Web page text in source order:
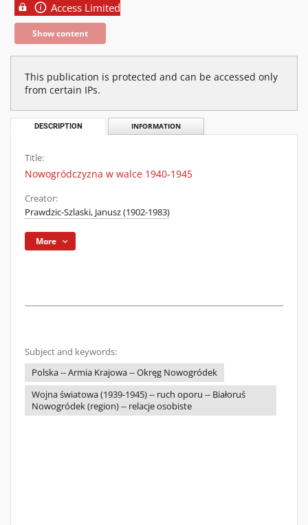
Access Limited
Show content
This publication is protected and can be accessed only
from certain IPs.
DESCRIPTION INFORMATION
Title:
Nowogródczyzna w walce 1940-1945
Creator:
Prawdzic-Szlaski, Janusz (1902-1983)
More
Subject and keywords:
Polska -- Armia Krajowa -- Okręg Nowogródek
Wojna światowa (1939-1945) -- ruch oporu -- Białoruś
Nowogródek (region) -- relacje osobiste